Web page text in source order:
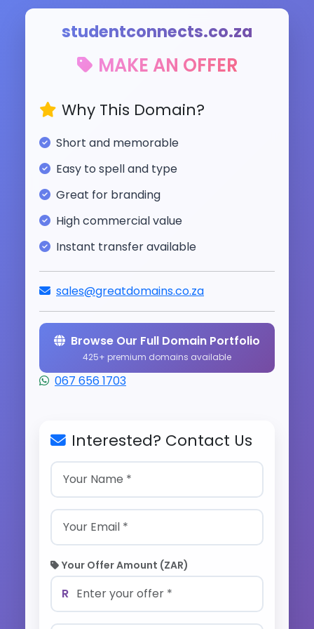
studentconnects.co.za
MAKE AN OFFER
Why This Domain?
Short and memorable
Easy to spell and type
Great for branding
High commercial value
Instant transfer available
sales@greatdomains.co.za
Browse Our Full Domain Portfolio
425+ premium domains available
067 656 1703
Interested? Contact Us
Your Offer Amount (ZAR)
R